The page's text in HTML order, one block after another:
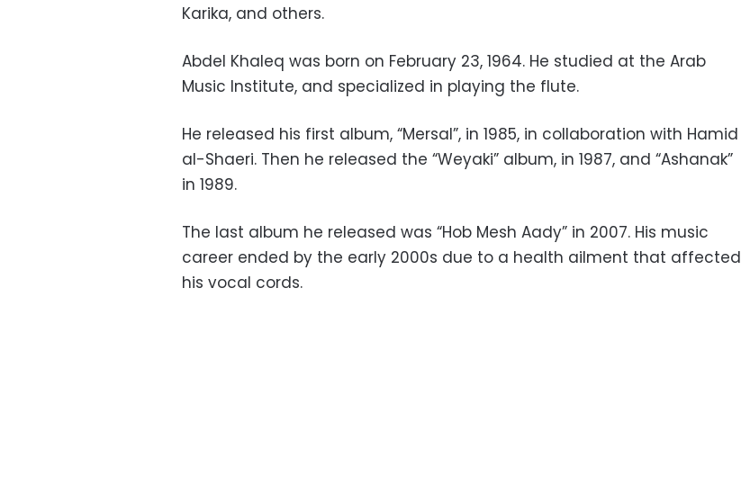
Karika, and others.
Abdel Khaleq was born on February 23, 1964. He studied at the Arab
Music Institute, and specialized in playing the flute.
He released his first album, “Mersal”, in 1985, in collaboration with Hamid
al-Shaeri. Then he released the “Weyaki” album, in 1987, and “Ashanak”
in 1989.
The last album he released was “Hob Mesh Aady” in 2007. His music
career ended by the early 2000s due to a health ailment that affected
his vocal cords.